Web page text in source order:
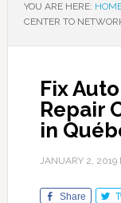
YOU ARE HERE:
CENTER TO
Fix
Repair
in
JANUARY 2, 2019
Share